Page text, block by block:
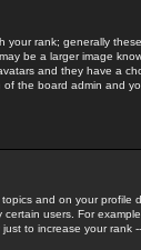
your rank; generally
be a larger image
and they have a
the board admin and
and on your profile
users. For
to increase your rank